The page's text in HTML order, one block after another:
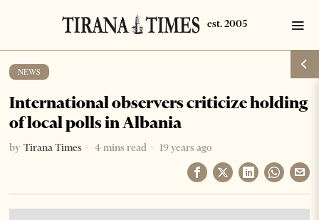
NEWS
International observers criticize holding
of local polls in Albania
by Tirana Times 4 mins read 19 years ago